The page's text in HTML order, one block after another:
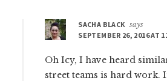
SACHA BLACK says
SEPTEMBER 26, 2016 AT
Oh Icy, I have heard
street teams is hard work.